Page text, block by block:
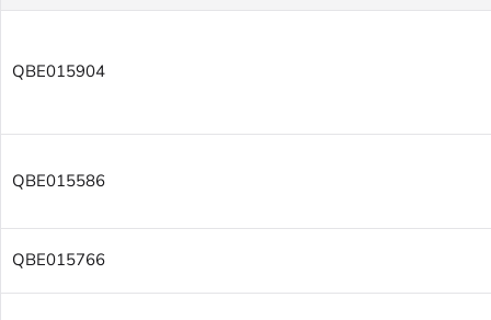
QBE015904
QBE015586
QBE015766